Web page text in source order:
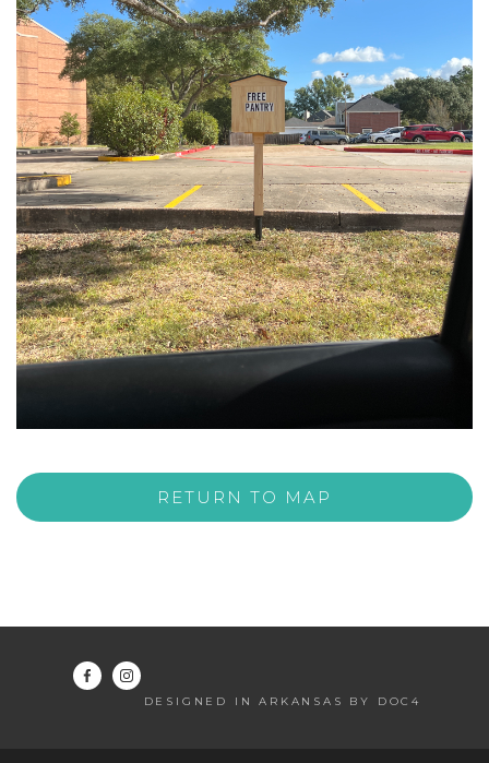
RETURN TO MAP
DESIGNED IN ARKANSAS BY DOC4